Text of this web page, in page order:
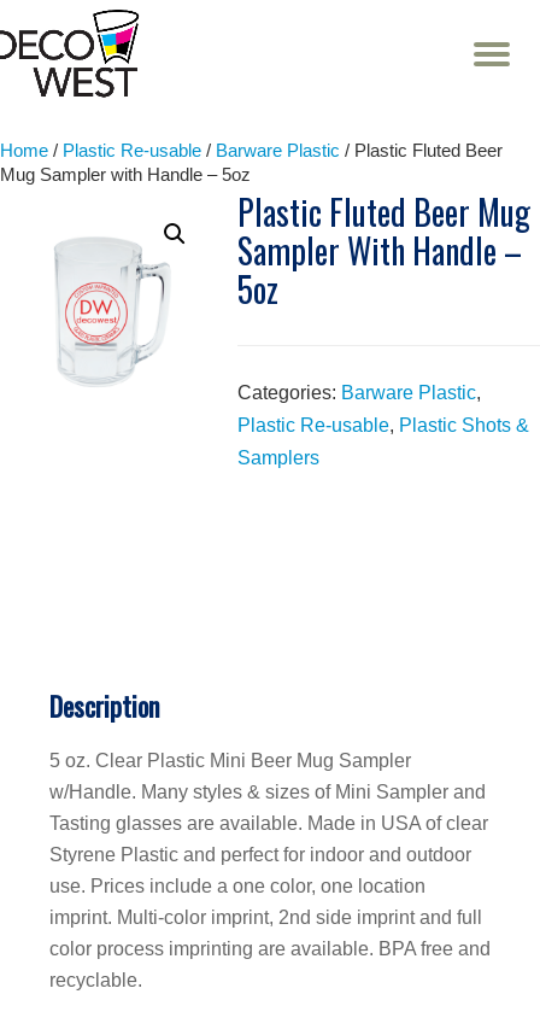
Skip
Home / Plastic Re-usable / Barware Plastic / Plastic Fluted Beer
Mug Sampler with Handle – 5oz
Plastic Fluted Beer Mug
Sampler With Handle –
5oz
Categories: Barware Plastic,
Plastic Re-usable, Plastic Shots &
Samplers
Description
5 oz. Clear Plastic Mini Beer Mug Sampler
w/Handle. Many styles & sizes of Mini Sampler and
Tasting glasses are available. Made in USA of clear
Styrene Plastic and perfect for indoor and outdoor
use. Prices include a one color, one location
imprint. Multi-color imprint, 2nd side imprint and full
color process imprinting are available. BPA free and
recyclable.